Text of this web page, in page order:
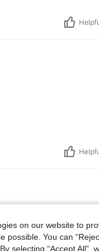
on our website to
You can
selecting “Accept All”,